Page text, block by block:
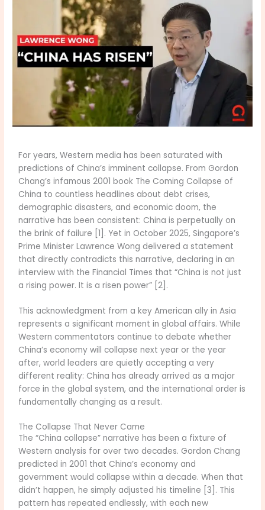
For years, Western media has been saturated with
predictions of China’s imminent collapse. From Gordon
Chang’s infamous 2001 book The Coming Collapse of
China to countless headlines about debt crises,
demographic disasters, and economic doom, the
narrative has been consistent: China is perpetually on
the brink of failure [1]. Yet in October 2025, Singapore’s
Prime Minister Lawrence Wong delivered a statement
that directly contradicts this narrative, declaring in an
interview with the Financial Times that “China is not just
a rising power. It is a risen power” [2].
This acknowledgment from a key American ally in Asia
represents a significant moment in global affairs. While
Western commentators continue to debate whether
China’s economy will collapse next year or the year
after, world leaders are quietly accepting a very
different reality: China has already arrived as a major
force in the global system, and the international order is
fundamentally changing as a result.
The Collapse That Never Came
The “China collapse” narrative has been a fixture of
Western analysis for over two decades. Gordon Chang
predicted in 2001 that China’s economy and
government would collapse within a decade. When that
didn’t happen, he simply adjusted his timeline [3]. This
pattern has repeated endlessly, with each new